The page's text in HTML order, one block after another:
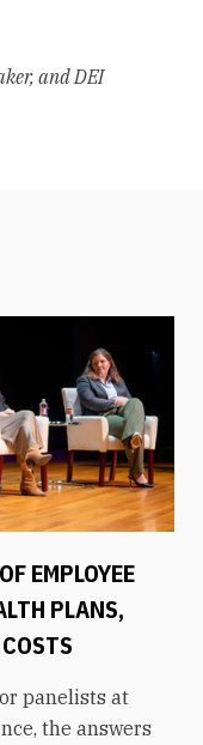
and DEI
EMPLOYEE
PLANS,
panelists at
the answers